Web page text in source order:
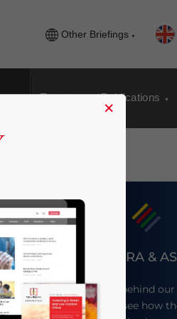
Other Briefings
Events Publications
DEZAN SHIRA &
Meet the firm behind
their website to see how
×